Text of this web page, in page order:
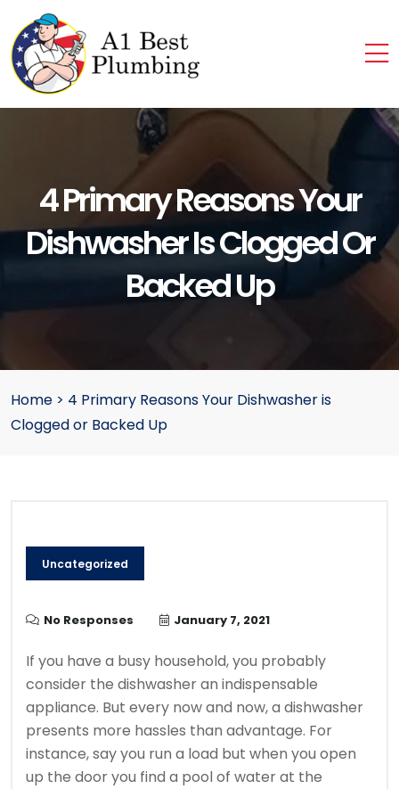
4 Primary Reasons Your
Dishwasher Is Clogged Or
Backed Up
Home > 4 Primary Reasons Your Dishwasher is
Clogged or Backed Up
Uncategorized
No Responses January 7, 2021
If you have a busy household, you probably
consider the dishwasher an indispensable
appliance. But every now and now, a dishwasher
presents more hassles than advantage. For
instance, say you run a load but when you open
up the door you find a pool of water at the